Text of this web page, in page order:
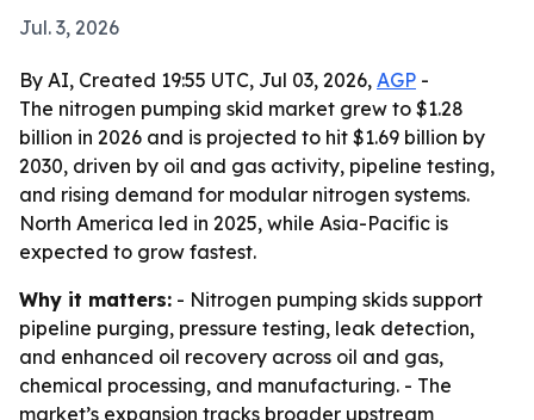
Jul. 3, 2026
By AI, Created 19:55 UTC, Jul 03, 2026, AGP -
The nitrogen pumping skid market grew to $1.28
billion in 2026 and is projected to hit $1.69 billion by
2030, driven by oil and gas activity, pipeline testing,
and rising demand for modular nitrogen systems.
North America led in 2025, while Asia-Pacific is
expected to grow fastest.
Why it matters: - Nitrogen pumping skids support
pipeline purging, pressure testing, leak detection,
and enhanced oil recovery across oil and gas,
chemical processing, and manufacturing. - The
market’s expansion tracks broader upstream